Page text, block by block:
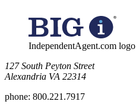
IndependentAgent.com logo
​127 South Peyton Street
Alexandria VA 22314
phone: 800.221.7917